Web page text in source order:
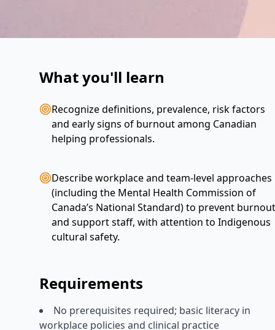
What you'll learn
Recognize definitions, prevalence, risk factors
and early signs of burnout among Canadian
helping professionals.
Describe workplace and team-level approaches
(including the Mental Health Commission of
Canada’s National Standard) to prevent burnout
and support staff, with attention to Indigenous
cultural safety.
Requirements
No prerequisites required; basic literacy in
workplace policies and clinical practice